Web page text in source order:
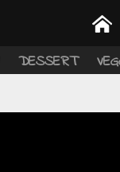
DESSERT